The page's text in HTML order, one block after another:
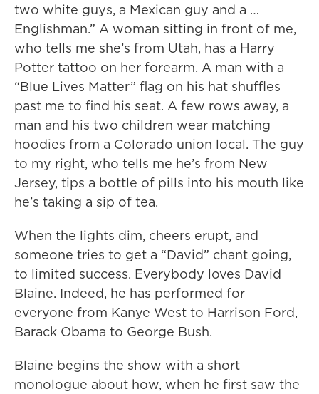
two white guys, a Mexican guy and a …
Englishman.” A woman sitting in front of me,
who tells me she’s from Utah, has a Harry
Potter tattoo on her forearm. A man with a
“Blue Lives Matter” flag on his hat shuffles
past me to find his seat. A few rows away, a
man and his two children wear matching
hoodies from a Colorado union local. The guy
to my right, who tells me he’s from New
Jersey, tips a bottle of pills into his mouth like
he’s taking a sip of tea.
When the lights dim, cheers erupt, and
someone tries to get a “David” chant going,
to limited success. Everybody loves David
Blaine. Indeed, he has performed for
everyone from Kanye West to Harrison Ford,
Barack Obama to George Bush.
Blaine begins the show with a short
monologue about how, when he first saw the